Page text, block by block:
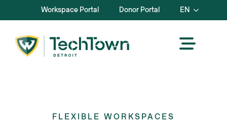
Workspace Portal Donor Portal EN
FLEXIBLE WORKSPACES